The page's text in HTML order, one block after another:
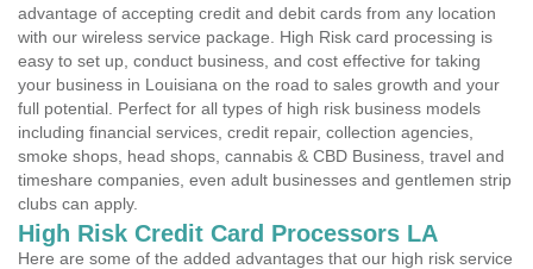
advantage of accepting credit and debit cards from any location
with our wireless service package. High Risk card processing is
easy to set up, conduct business, and cost effective for taking
your business in Louisiana on the road to sales growth and your
full potential. Perfect for all types of high risk business models
including financial services, credit repair, collection agencies,
smoke shops, head shops, cannabis & CBD Business, travel and
timeshare companies, even adult businesses and gentlemen strip
clubs can apply.
High Risk Credit Card Processors LA
Here are some of the added advantages that our high risk service